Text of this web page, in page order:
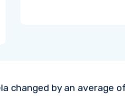
changed by an average